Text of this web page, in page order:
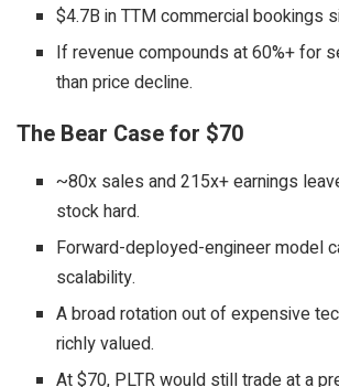
$4.7B in TTM commercial bookings
If revenue compounds at 60%+ for
than price decline.
The Bear Case for $70
~80x sales and 215x+ earnings
stock hard.
Forward-deployed-engineer model
scalability.
A broad rotation out of expensive
richly valued.
At $70, PLTR would still trade at a